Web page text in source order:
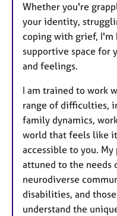
Whether you're
your identity,
coping with grief, I'm
supportive space for
and feelings.
I am trained to work
range of difficulties,
family dynamics,
world that feels like
accessible to you.
attuned to the
neurodiverse
disabilities, and
understand the